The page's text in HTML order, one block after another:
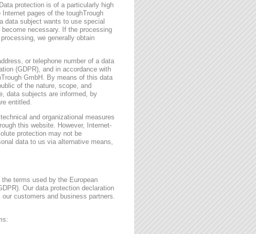
protection is of a particularly high
pages of the toughTrough
data subject wants to use special
necessary. If the processing
we generally obtain
or telephone number of a data
(GDPR), and in accordance with
GmbH. By means of this data
of the nature, scope, and
data subjects are informed, by
entitled.
and organizational measures
this website. However, Internet-
protection may not be
data to us via alternative means,
terms used by the European
Our data protection declaration
customers and business partners.